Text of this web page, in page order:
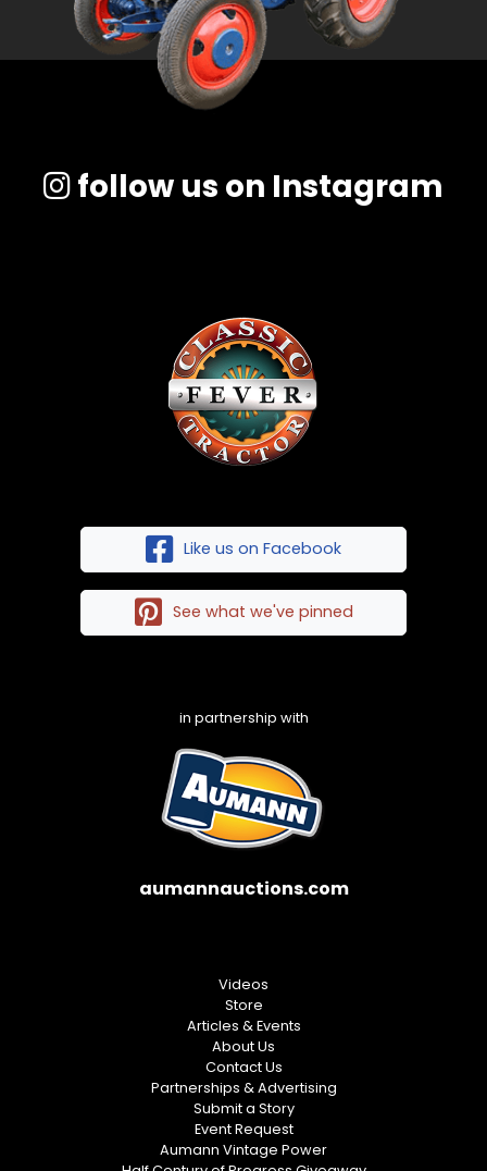
follow us on Instagram
Like us on Facebook
See what we've pinned
in partnership with
aumannauctions.com
Videos
Store
Articles & Events
About Us
Contact Us
Partnerships & Advertising
Submit a Story
Event Request
Aumann Vintage Power